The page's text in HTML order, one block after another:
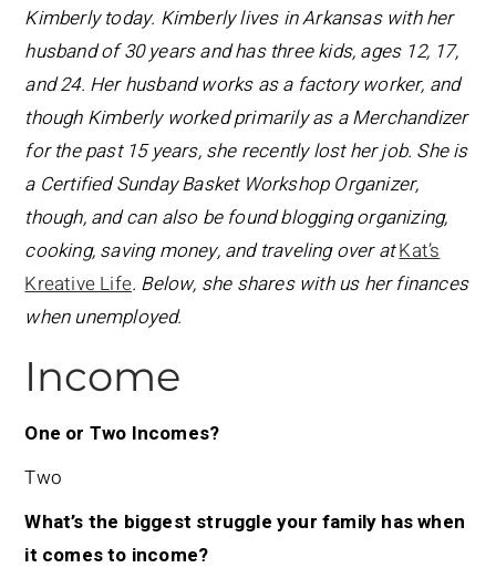
Kimberly today. Kimberly lives in Arkansas with her
husband of 30 years and has three kids, ages 12, 17,
and 24. Her husband works as a factory worker, and
though Kimberly worked primarily as a Merchandizer
for the past 15 years, she recently lost her job. She is
a Certified Sunday Basket Workshop Organizer,
though, and can also be found blogging organizing,
cooking, saving money, and traveling over atKat’s
Kreative Life. Below, she shares with us her finances
when unemployed.
Income
One or Two Incomes?
Two
What’s the biggest struggle your family has when
it comes to income?